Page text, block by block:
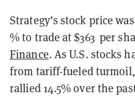
Strategy’s stock price
% to trade at $363 per
Finance. As U.S. stocks
from tariff-fueled turmoil,
rallied 14.5% over the